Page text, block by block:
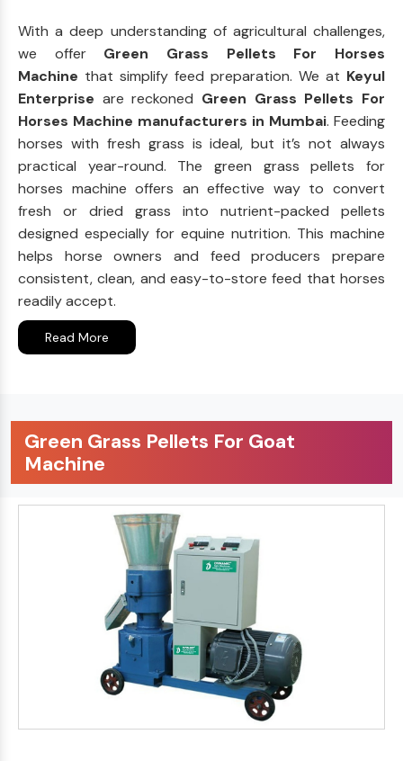
With a deep understanding of agricultural challenges,
we offer Green Grass Pellets For Horses
Machine that simplify feed preparation. We at Keyul
Enterprise are reckoned Green Grass Pellets For
Horses Machine manufacturers in Mumbai. Feeding
horses with fresh grass is ideal, but it’s not always
practical year-round. The green grass pellets for
horses machine offers an effective way to convert
fresh or dried grass into nutrient-packed pellets
designed especially for equine nutrition. This machine
helps horse owners and feed producers prepare
consistent, clean, and easy-to-store feed that horses
readily accept.
Read More
Green Grass Pellets For Goat
Machine